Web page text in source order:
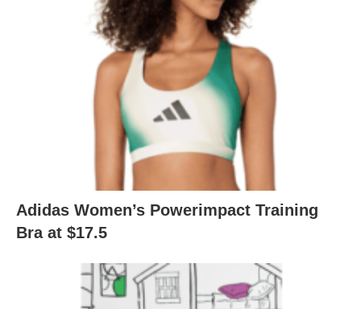
Adidas Women’s Powerimpact Training
Bra at $17.5